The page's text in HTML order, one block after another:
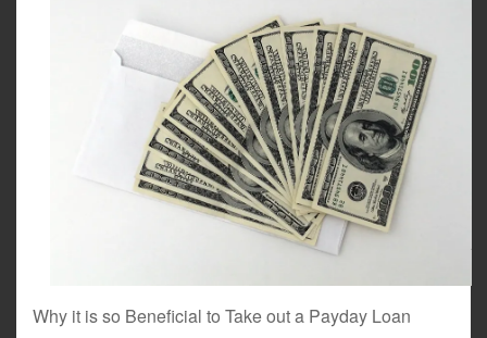
Why it is so Beneficial to Take out a Payday Loan